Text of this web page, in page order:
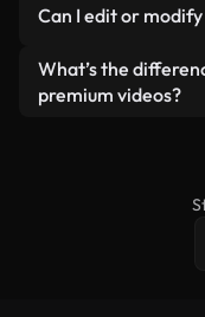
reselling or
generated —
ready-to-use
Can I edit or
Yes. You’re free
Just make sure
What’s the
premium videos?